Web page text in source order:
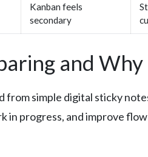
Kanban feels
secondary
and
from simple digital sticky
in progress, and improve